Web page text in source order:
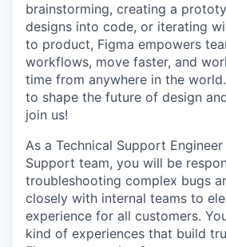
brainstorming, creating a
designs into code, or iterating
to product, Figma empowers
workflows, move faster, and
time from anywhere in the
to shape the future of design
join us!
As a Technical Support
Support team, you will be
troubleshooting complex bugs
closely with internal teams to
experience for all customers.
kind of experiences that build